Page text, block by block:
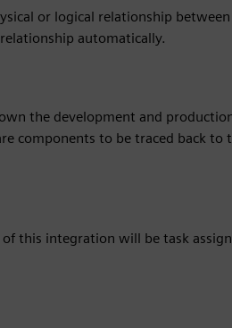
or logical relationship between
automatically.
the development and
components to be traced back to
this integration will be task